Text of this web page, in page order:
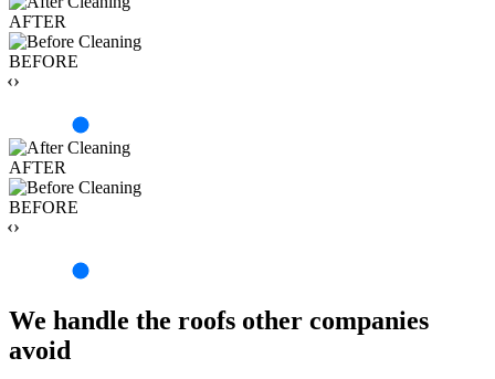
AFTER
BEFORE
‹›
AFTER
BEFORE
‹›
We handle the roofs other companies
avoid